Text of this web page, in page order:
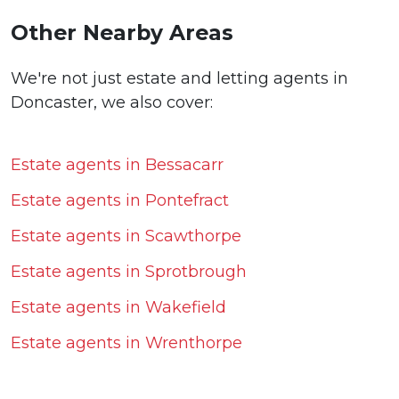
Other Nearby Areas
We're not just estate and letting agents in
Doncaster, we also cover:
Estate agents in Bessacarr
Estate agents in Pontefract
Estate agents in Scawthorpe
Estate agents in Sprotbrough
Estate agents in Wakefield
Estate agents in Wrenthorpe